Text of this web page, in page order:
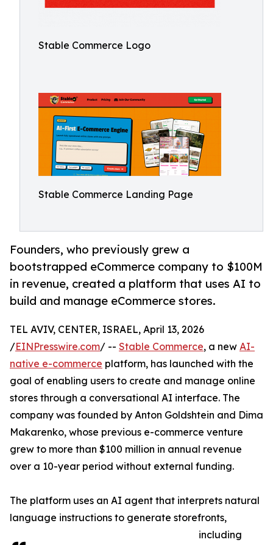
Stable Commerce Logo
Stable Commerce Landing Page
Founders, who previously grew a
bootstrapped eCommerce company to $100M
in revenue, created a platform that uses AI to
build and manage eCommerce stores.
TEL AVIV, CENTER, ISRAEL, April 13, 2026
/EINPresswire.com/ -- Stable Commerce, a new AI-
native e-commerce platform, has launched with the
goal of enabling users to create and manage online
stores through a conversational AI interface. The
company was founded by Anton Goldshtein and Dima
Makarenko, whose previous e-commerce venture
grew to more than $100 million in annual revenue
over a 10-year period without external funding.
The platform uses an AI agent that interprets natural
language instructions to generate storefronts,
including